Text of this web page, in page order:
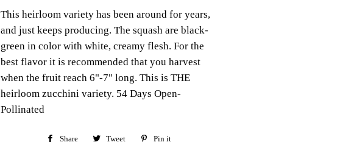
This heirloom variety has been around for years,
and just keeps producing. The squash are black-
green in color with white, creamy flesh. For the
best flavor it is recommended that you harvest
when the fruit reach 6"-7" long. This is THE
heirloom zucchini variety. 54 Days Open-
Pollinated
Share Share Tweet Tweet Pin it